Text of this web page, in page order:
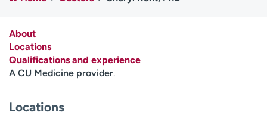
Media inquiries
Contact us
H
l
About
Locations
Qualifications and experience
A CU Medicine provider.
Locations